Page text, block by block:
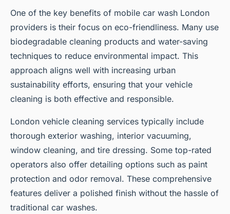
One of the key benefits of mobile car wash London
providers is their focus on eco-friendliness. Many use
biodegradable cleaning products and water-saving
techniques to reduce environmental impact. This
approach aligns well with increasing urban
sustainability efforts, ensuring that your vehicle
cleaning is both effective and responsible.
London vehicle cleaning services typically include
thorough exterior washing, interior vacuuming,
window cleaning, and tire dressing. Some top-rated
operators also offer detailing options such as paint
protection and odor removal. These comprehensive
features deliver a polished finish without the hassle of
traditional car washes.